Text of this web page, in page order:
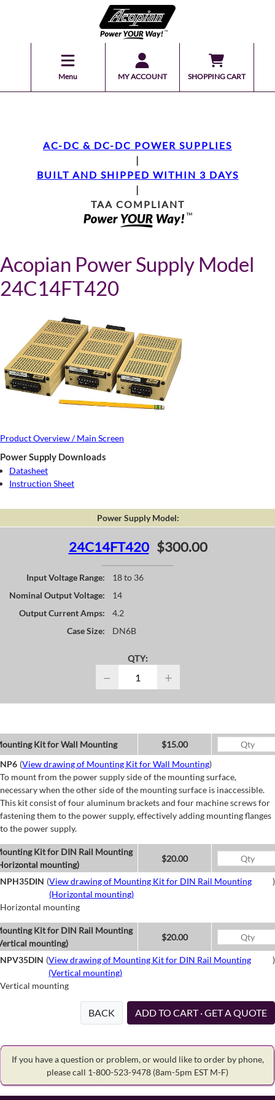
Menu MY ACCOUNT SHOPPING CART
AC-DC & DC-DC POWER SUPPLIES
|
BUILT AND SHIPPED WITHIN 3 DAYS
|
TAA COMPLIANT
Acopian Power Supply Model
24C14FT420
Product Overview / Main Screen
Power Supply Downloads
Datasheet
Instruction Sheet
Power Supply Model:
24C14FT420 $300.00
Input Voltage Range:
18 to 36
Nominal Output Voltage:
14
Output Current Amps:
4.2
Case Size:
DN6B
QTY:
− +
Kit for Wall Mounting
$15.00
NP6 (View drawing of Mounting Kit for Wall Mounting)
To mount from the power supply side of the mounting surface,
necessary when the other side of the mounting surface is inaccessible.
This kit consist of four aluminum brackets and four machine screws for
fastening them to the power supply, effectively adding mounting flanges
to the power supply.
Kit for DIN Rail Mounting
mounting)
$20.00
NPH35DIN (View drawing of Mounting Kit for DIN Rail Mounting
(Horizontal mounting)
)
Horizontal mounting
Kit for DIN Rail Mounting
mounting)
$20.00
NPV35DIN (View drawing of Mounting Kit for DIN Rail Mounting
(Vertical mounting)
)
Vertical mounting
BACK ADD TO CART · GET A QUOTE
If you have a question or problem, or would like to order by phone,
please call 1-800-523-9478 (8am-5pm EST M-F)